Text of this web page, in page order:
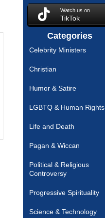
Watch us on
TikTok
Categories
Celebrity Ministers
Christian
Humor & Satire
LGBTQ & Human Rights
Life and Death
Pagan & Wiccan
Political & Religious
Controversy
Progressive Spirituality
Science & Technology